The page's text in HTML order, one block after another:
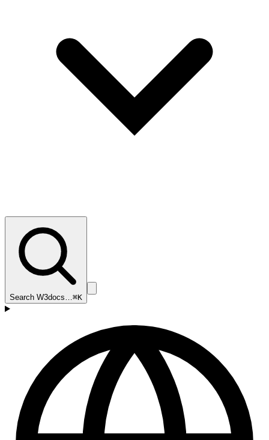
Search W3docs…⌘K